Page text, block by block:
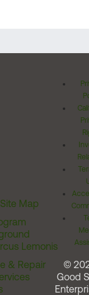
Site Map
Lemonis
& Repair
©
Good